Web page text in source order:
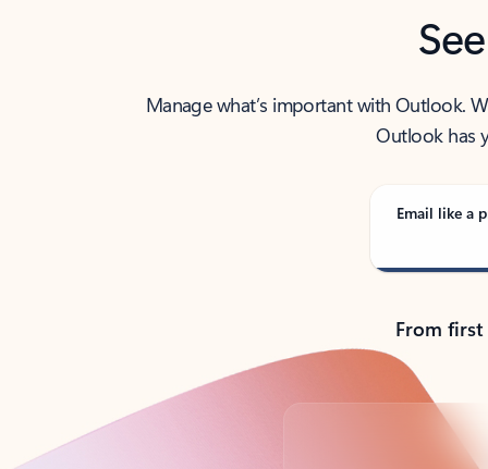
Manage what’s important with Outlook.
Outlook has
Email like a
From